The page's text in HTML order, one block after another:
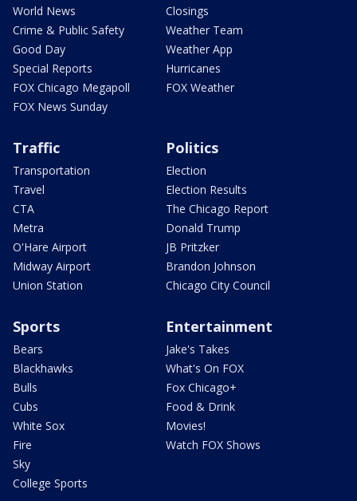
World News
Crime & Public Safety
Good Day
Special Reports
FOX Chicago Megapoll
FOX News Sunday
Closings
Weather Team
Weather App
Hurricanes
FOX Weather
Traffic
Transportation
Travel
CTA
Metra
O'Hare Airport
Midway Airport
Union Station
Politics
Election
Election Results
The Chicago Report
Donald Trump
JB Pritzker
Brandon Johnson
Chicago City Council
Sports
Bears
Blackhawks
Bulls
Cubs
White Sox
Fire
Sky
College Sports
Entertainment
Jake's Takes
What's On FOX
Fox Chicago+
Food & Drink
Movies!
Watch FOX Shows